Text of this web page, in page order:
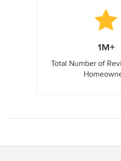
1M+
Total Number of